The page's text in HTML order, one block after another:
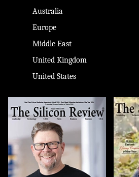
Australia
Europe
Middle East
United Kingdom
United States